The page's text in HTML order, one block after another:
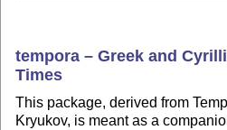
tempora – Greek and
Times
This package, derived from
Kryukov, is meant as a